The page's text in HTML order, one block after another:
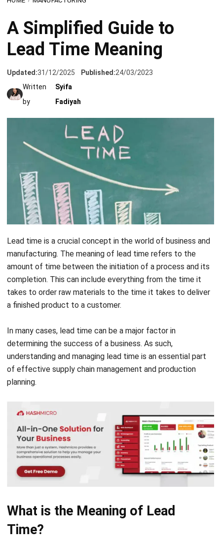
Lead Time Meaning
Updated: 31/12/2025 Published:
24/03/2023
Written
by
Syifa
Fadiyah
Lead time is a crucial concept in the world of business and
manufacturing. The meaning of lead time refers to the
amount of time between the initiation of a process and its
completion. This can include everything from the time it
takes to order raw materials to the time it takes to deliver
a finished product to a customer.
In many cases, lead time can be a major factor in
understanding and managing lead time is an essential part
of effective supply chain management and production
planning.
What is the Meaning of Lead
Time?
The meaning of lead time is the duration between the